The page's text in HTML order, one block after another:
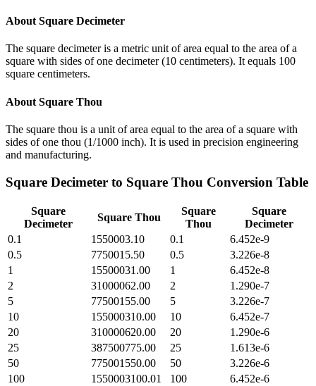
About Square Decimeter
The square decimeter is a metric unit of area equal to the area of a
square with sides of one decimeter (10 centimeters). It equals 100
square centimeters.
About Square Thou
The square thou is a unit of area equal to the area of a square with
sides of one thou (1/1000 inch). It is used in precision engineering
and manufacturing.
Square Decimeter to Square Thou Conversion Table
Square
Decimeter
Square Thou
Square
Thou
Square
Decimeter
0.1
1550003.10 0.1
6.452e-9
0.5
7750015.50 0.5
3.226e-8
1
15500031.00 1
6.452e-8
2
31000062.00 2
1.290e-7
5
77500155.00 5
3.226e-7
10
155000310.00 10
6.452e-7
20
310000620.00 20
1.290e-6
25
387500775.00 25
1.613e-6
50
775001550.00 50
3.226e-6
100
1550003100.01 100
6.452e-6